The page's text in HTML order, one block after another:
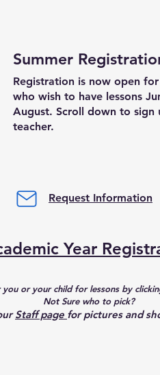
Summer
Registration is now open
who wish to have lessons
August. Scroll down to sign
teacher.
Request Information
Year
or your child for lessons by
​Not Sure who to pick?
Staff page for pictures and